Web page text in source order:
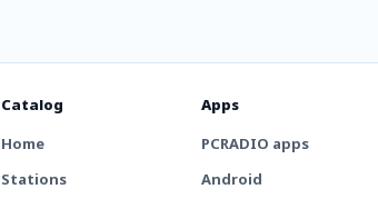
Catalog
Home
Stations
Apps
PCRADIO apps
Android